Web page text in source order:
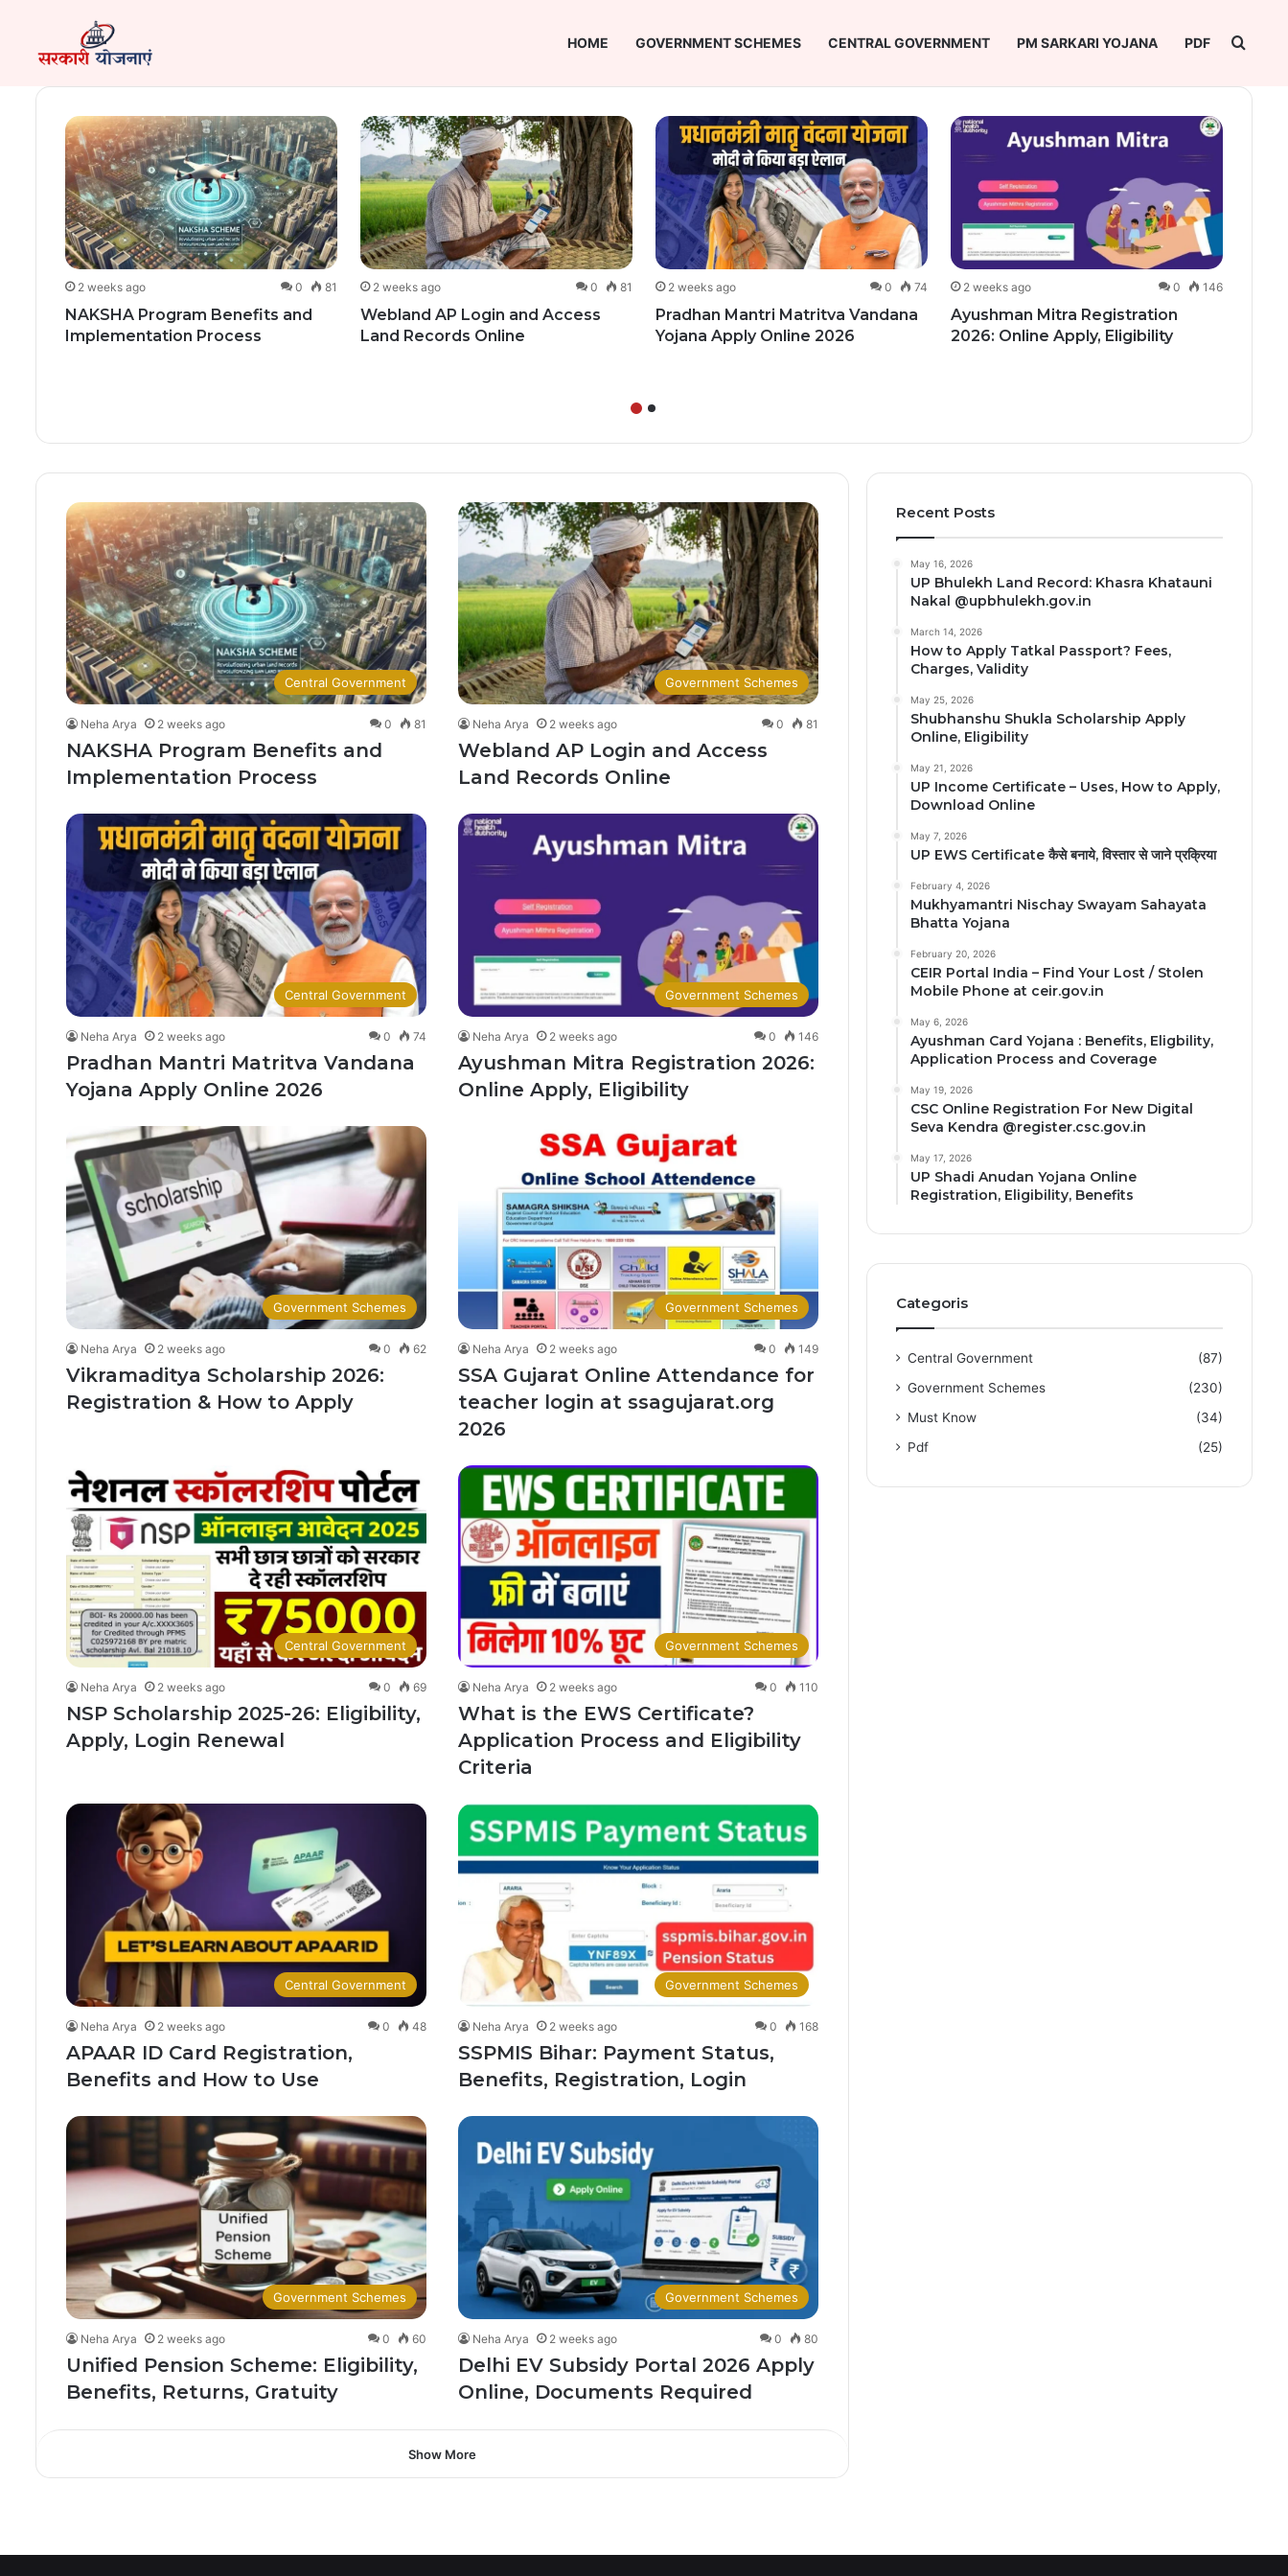
HOME GOVERNMENT SCHEMES CENTRAL GOVERNMENT PM SARKARI YOJANA PDF
2 weeks ago 0 81
NAKSHA Program Benefits and
Implementation Process
2 weeks ago 0 81
Webland AP Login and Access
Land Records Online
2 weeks ago 0 74
Pradhan Mantri Matritva Vandana
Yojana Apply Online 2026
2 weeks ago 0 146
Ayushman Mitra Registration
2026: Online Apply, Eligibility
Central Government
Neha Arya 2 weeks ago 0 81
NAKSHA Program Benefits and
Implementation Process
Government Schemes
Neha Arya 2 weeks ago 0 81
Webland AP Login and Access
Land Records Online
Central Government
Neha Arya 2 weeks ago 0 74
Pradhan Mantri Matritva Vandana
Yojana Apply Online 2026
Government Schemes
Neha Arya 2 weeks ago 0 146
Ayushman Mitra Registration 2026:
Online Apply, Eligibility
Government Schemes
Neha Arya 2 weeks ago 0 62
Vikramaditya Scholarship 2026:
Registration & How to Apply
Government Schemes
Neha Arya 2 weeks ago 0 149
SSA Gujarat Online Attendance for
teacher login at ssagujarat.org
2026
Central Government
Neha Arya 2 weeks ago 0 69
NSP Scholarship 2025-26: Eligibility,
Apply, Login Renewal
Government Schemes
Neha Arya 2 weeks ago 0 110
What is the EWS Certificate?
Application Process and Eligibility
Criteria
Central Government
Neha Arya 2 weeks ago 0 48
APAAR ID Card Registration,
Benefits and How to Use
Government Schemes
Neha Arya 2 weeks ago 0 168
SSPMIS Bihar: Payment Status,
Benefits, Registration, Login
Government Schemes
Neha Arya 2 weeks ago 0 60
Unified Pension Scheme: Eligibility,
Benefits, Returns, Gratuity
Government Schemes
Neha Arya 2 weeks ago 0 80
Delhi EV Subsidy Portal 2026 Apply
Online, Documents Required
Show More
Recent Posts
May 16, 2026
UP Bhulekh Land Record: Khasra Khatauni
Nakal @upbhulekh.gov.in
March 14, 2026
How to Apply Tatkal Passport? Fees,
Charges, Validity
May 25, 2026
Shubhanshu Shukla Scholarship Apply
Online, Eligibility
May 21, 2026
UP Income Certificate – Uses, How to Apply,
Download Online
May 7, 2026
UP EWS Certificate कैसे बनाये, विस्तार से जाने प्रक्रिया
February 4, 2026
Mukhyamantri Nischay Swayam Sahayata
Bhatta Yojana
February 20, 2026
CEIR Portal India – Find Your Lost / Stolen
Mobile Phone at ceir.gov.in
May 6, 2026
Ayushman Card Yojana : Benefits, Eligbility,
Application Process and Coverage
May 19, 2026
CSC Online Registration For New Digital
Seva Kendra @register.csc.gov.in
May 17, 2026
UP Shadi Anudan Yojana Online
Registration, Eligibility, Benefits
Categoris
Central Government
(87)
Government Schemes
(230)
Must Know
(34)
Pdf
(25)